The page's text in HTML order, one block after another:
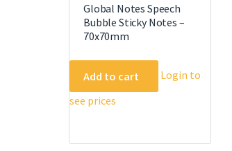
Global Notes Speech
Bubble Sticky Notes –
70x70mm
Add to cart
Login to
see prices